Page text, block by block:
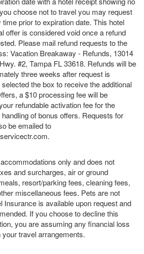
choose not to travel you may request
prior to expiration date. This hotel
offer is considered void once a refund
Please mail refund requests to the
Vacation Breakaway - Refunds, 13014
#2, Tampa FL 33618. Refunds will be
three weeks after request is
the box to receive the additional
a $10 processing fee will be
refundable activation fee for the
of bonus offers. Requests for
be emailed to
only and does not
and surcharges, air or ground
resort/parking fees, cleaning fees,
miscellaneous fees. Pets are not
Insurance is available upon request and
If you choose to decline this
you are assuming any financial loss
travel arrangements.